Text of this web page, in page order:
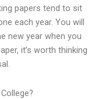
papers tend to sit
each year. You will
new year when you
it’s worth thinking